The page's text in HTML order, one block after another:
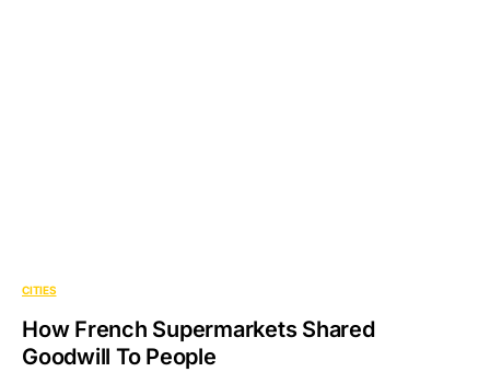
CITIES
How French Supermarkets Shared
Goodwill To People